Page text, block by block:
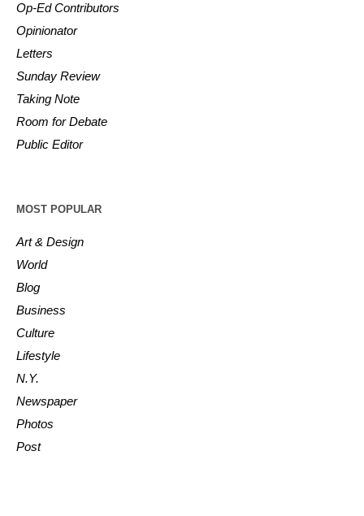
Op-Ed Contributors
Opinionator
Letters
Sunday Review
Taking Note
Room for Debate
Public Editor
MOST POPULAR
Art & Design
World
Blog
Business
Culture
Lifestyle
N.Y.
Newspaper
Photos
Post